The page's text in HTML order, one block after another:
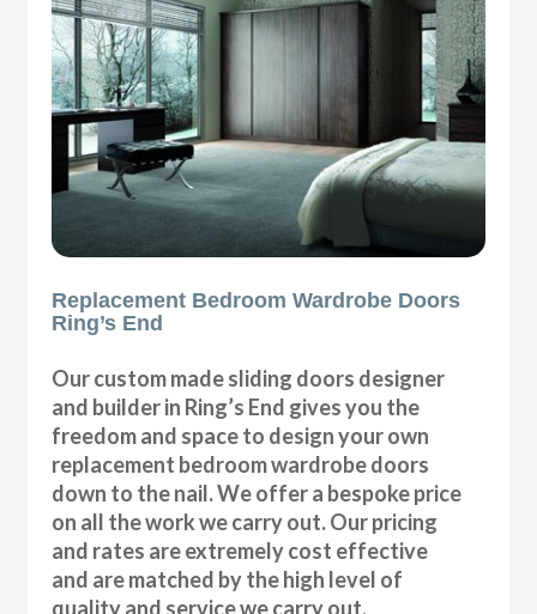
Replacement Bedroom Wardrobe Doors
Ring’s End
Our custom made sliding doors designer
and builder in Ring’s End gives you the
freedom and space to design your own
replacement bedroom wardrobe doors
down to the nail. We offer a bespoke price
on all the work we carry out. Our pricing
and rates are extremely cost effective
and are matched by the high level of
quality and service we carry out.